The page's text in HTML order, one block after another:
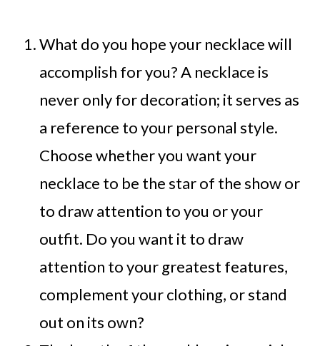
What do you hope your necklace will
accomplish for you? A necklace is
never only for decoration; it serves as
a reference to your personal style.
Choose whether you want your
necklace to be the star of the show or
to draw attention to you or your
outfit. Do you want it to draw
attention to your greatest features,
complement your clothing, or stand
out on its own?